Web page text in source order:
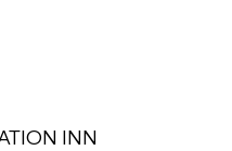
INN